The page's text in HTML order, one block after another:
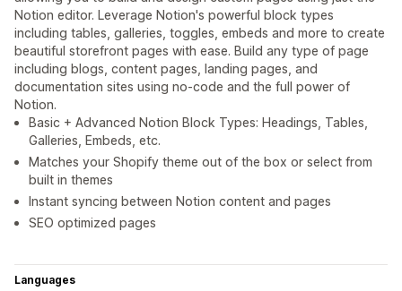
Notion editor. Leverage Notion's powerful block types
including tables, galleries, toggles, embeds and more to create
beautiful storefront pages with ease. Build any type of page
including blogs, content pages, landing pages, and
documentation sites using no-code and the full power of
Notion.
Basic + Advanced Notion Block Types: Headings, Tables,
Galleries, Embeds, etc.
Matches your Shopify theme out of the box or select from
built in themes
Instant syncing between Notion content and pages
SEO optimized pages
Languages